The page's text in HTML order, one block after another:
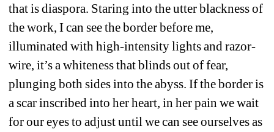
that is diaspora. Staring into the utter blackness of
the work, I can see the border before me,
illuminated with high-intensity lights and razor-
wire, it’s a whiteness that blinds out of fear,
plunging both sides into the abyss. If the border is
a scar inscribed into her heart, in her pain we wait
for our eyes to adjust until we can see ourselves as